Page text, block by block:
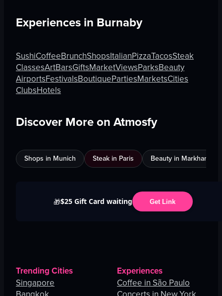
Experiences in Burnaby
SushiCoffeeBrunchShopsItalianPizzaTacosSteak
ClassesArtBarsGiftsMarketViewsParksBeauty
AirportsFestivalsBoutiquePartiesMarketsCities
ClubsHotels
Discover More on Atmosfy
Shops in Munich Steak in Paris Beauty in Markham
🎁$25 Gift Card waiting Get Link
Trending Cities
Singapore
Experiences
Coffee in São Paulo